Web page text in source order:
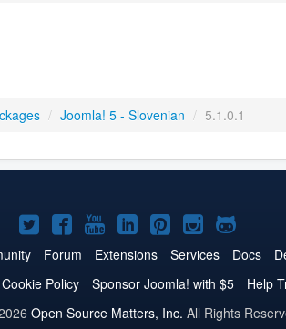
/ Joomla! 5 - Slovenian / 5.1.0.1
Joomla!
on
Twitter
Joomla!
on
Facebook
Joomla!
on
YouTube
Joomla!
on
LinkedIn
Joomla!
on
Pinterest
Joomla!
on
Instagram
Joomla!
on
Forum Extensions Services Docs
Cookie Policy Sponsor Joomla! with $5 Help
Open Source Matters, Inc. All Rights